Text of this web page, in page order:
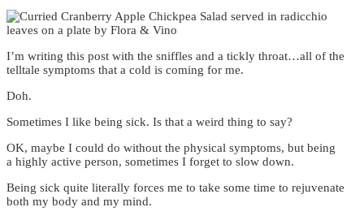
I’m writing this post with the sniffles and a tickly throat…all of the
telltale symptoms that a cold is coming for me.
Doh.
Sometimes I like being sick. Is that a weird thing to say?
OK, maybe I could do without the physical symptoms, but being
a highly active person, sometimes I forget to slow down.
Being sick quite literally forces me to take some time to rejuvenate
both my body and my mind.